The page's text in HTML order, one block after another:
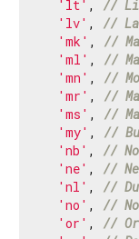
'lt' , //
'lv' , //
'mk' , //
'ml' , //
'mn' , //
'mr' , //
'ms' , //
'my' , //
'nb' , //
'ne' , //
'nl' , //
'no' , //
'or' , //